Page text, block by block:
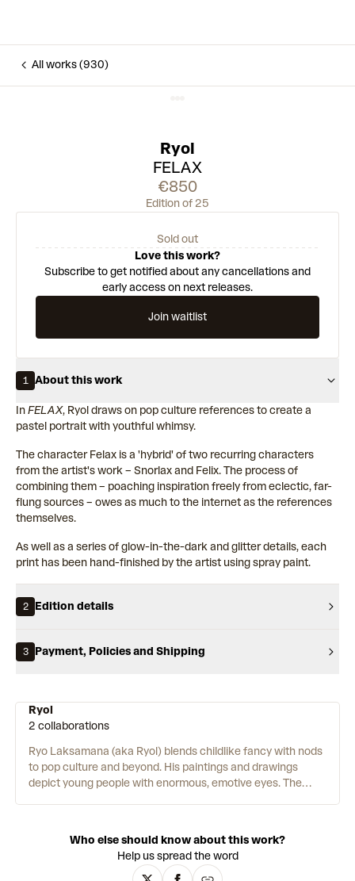
All works (930)
Ryol
FELAX
€850
Edition of 25
Sold out
Love this work?
Subscribe to get notified about any cancellations and
early access on next releases.
Join waitlist
1 About this work
InFELAX, Ryol draws on pop culture references to create a
pastel portrait with youthful whimsy.
The character Felax is a 'hybrid' of two recurring characters
from the artist's work – Snorlax and Felix. The process of
combining them – poaching inspiration freely from eclectic, far-
flung sources – owes as much to the internet as the references
themselves.
As well as a series of glow-in-the-dark and glitter details, each
print has been hand-finished by the artist using spray paint.
2 Edition details
3 Payment, Policies and Shipping
Ryol
2 collaborations
Ryo Laksamana (aka Ryol) blends childlike fancy with nods
to pop culture and beyond. His paintings and drawings
depict young people with enormous, emotive eyes. The
2020, the artist began creating works with a more light-
hearted feel. His technique involves applying layer upon
layer of acrylic, pastel and crayon. Occasionally he adds
Who else should know about this work?
Help us spread the word